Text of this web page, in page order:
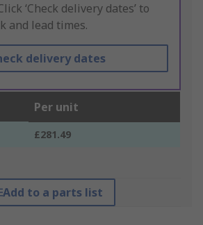
‘Check delivery dates’ to
and lead times.
delivery dates
Per unit
£281.49
Add to a parts list